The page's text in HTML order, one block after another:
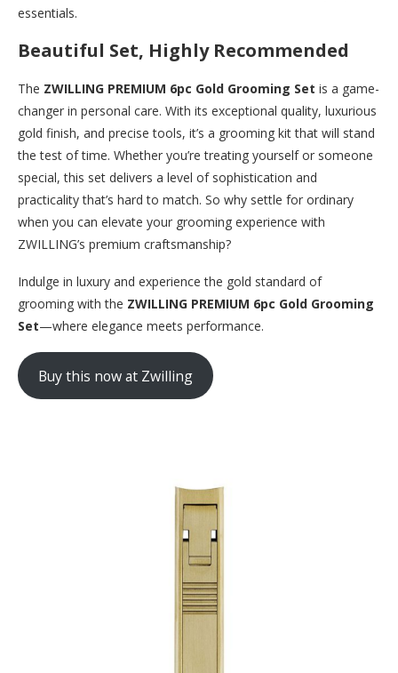
essentials.
Beautiful Set, Highly Recommended
The ZWILLING PREMIUM 6pc Gold Grooming Set is a game-
changer in personal care. With its exceptional quality, luxurious
gold finish, and precise tools, it’s a grooming kit that will stand
the test of time. Whether you’re treating yourself or someone
special, this set delivers a level of sophistication and
practicality that’s hard to match. So why settle for ordinary
when you can elevate your grooming experience with
ZWILLING’s premium craftsmanship?
Indulge in luxury and experience the gold standard of
grooming with the ZWILLING PREMIUM 6pc Gold Grooming
Set—where elegance meets performance.
Buy this now at Zwilling